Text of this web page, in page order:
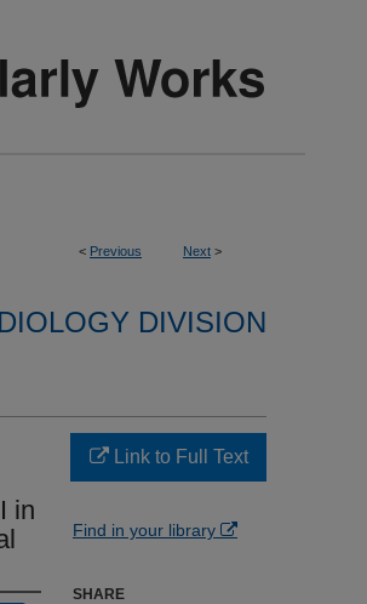
< Previous Next >
DIVISION
in
Link to Full Text
Find in your library
SHARE